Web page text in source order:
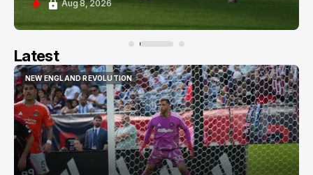
Aug 8, 2026
Latest
NEW ENGLAND REVOLUTION
NEW ENGLAND REVOLUTION